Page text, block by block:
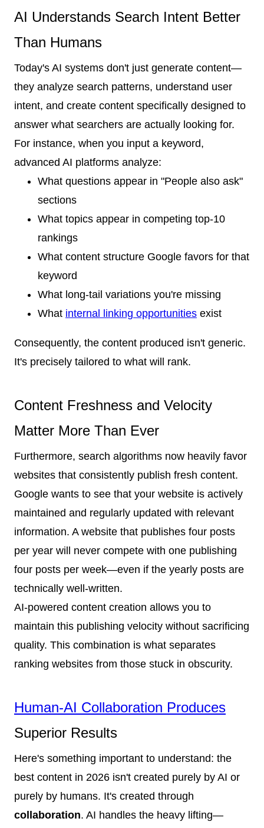
AI Understands Search Intent Better
Than Humans
Today's AI systems don't just generate content—
they analyze search patterns, understand user
intent, and create content specifically designed to
answer what searchers are actually looking for.
For instance, when you input a keyword,
advanced AI platforms analyze:
What questions appear in "People also ask"
sections
What topics appear in competing top-10
rankings
What content structure Google favors for that
keyword
What long-tail variations you're missing
What internal linking opportunities exist
Consequently, the content produced isn't generic.
It's precisely tailored to what will rank.
Content Freshness and Velocity
Matter More Than Ever
Furthermore, search algorithms now heavily favor
websites that consistently publish fresh content.
Google wants to see that your website is actively
maintained and regularly updated with relevant
information. A website that publishes four posts
per year will never compete with one publishing
four posts per week—even if the yearly posts are
technically well-written.
AI-powered content creation allows you to
maintain this publishing velocity without sacrificing
quality. This combination is what separates
ranking websites from those stuck in obscurity.
Human-AI Collaboration Produces
Superior Results
Here's something important to understand: the
best content in 2026 isn't created purely by AI or
purely by humans. It's created through
collaboration. AI handles the heavy lifting—